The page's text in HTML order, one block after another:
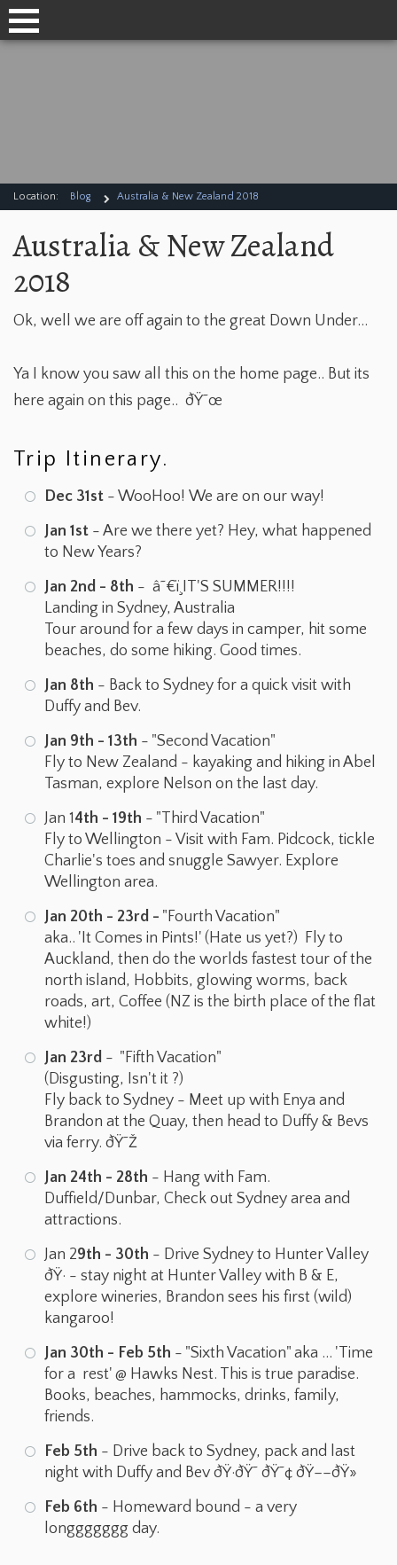
Location: Blog Australia & New Zealand 2018
Australia & New Zealand
2018
Ok, well we are off again to the great Down Under...
Ya I know you saw all this on the home page.. But its
here again on this page.. ðŸ˜œ
Trip Itinerary.
Dec 31st - WooHoo! We are on our way!
Jan 1st - Are we there yet? Hey, what happened
to New Years?
Jan 2nd - 8th - â˜€ï¸IT'S SUMMER!!!!
Landing in Sydney, Australia
Tour around for a few days in camper, hit some
beaches, do some hiking. Good times.
Jan 8th - Back to Sydney for a quick visit with
Duffy and Bev.
Jan 9th - 13th - "Second Vacation"
Fly to New Zealand - kayaking and hiking in Abel
Tasman, explore Nelson on the last day.
Jan 14th - 19th - "Third Vacation"
Fly to Wellington - Visit with Fam. Pidcock, tickle
Charlie's toes and snuggle Sawyer. Explore
Wellington area.
Jan 20th - 23rd - "Fourth Vacation"
aka.. 'It Comes in Pints!' (Hate us yet?) Fly to
Auckland, then do the worlds fastest tour of the
north island, Hobbits, glowing worms, back
roads, art, Coffee (NZ is the birth place of the flat
white!)
Jan 23rd - "Fifth Vacation"
(Disgusting, Isn't it ?)
Fly back to Sydney - Meet up with Enya and
Brandon at the Quay, then head to Duffy & Bevs
via ferry. ðŸ˜Ž
Jan 24th - 28th - Hang with Fam.
Duffield/Dunbar, Check out Sydney area and
attractions.
Jan 29th - 30th - Drive Sydney to Hunter Valley
ðŸ· - stay night at Hunter Valley with B & E,
explore wineries, Brandon sees his first (wild)
kangaroo!
Jan 30th - Feb 5th - "Sixth Vacation" aka ... 'Time
for a rest' @ Hawks Nest. This is true paradise.
Books, beaches, hammocks, drinks, family,
friends.
Feb 5th - Drive back to Sydney, pack and last
night with Duffy and Bev ðŸ·ðŸ˜ ðŸ˜¢ ðŸ––ðŸ»
Feb 6th - Homeward bound - a very
longgggggg day.